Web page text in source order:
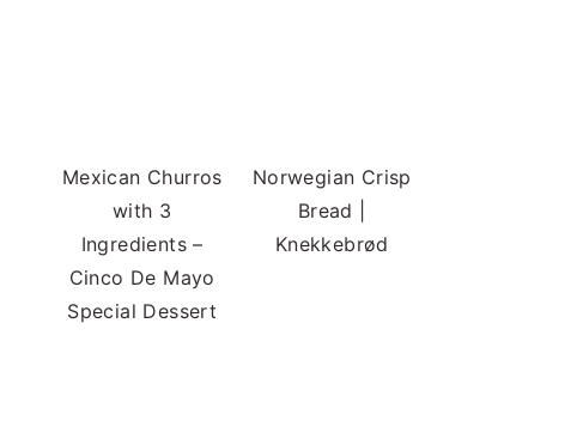
Mexican Churros
with 3
Ingredients –
Cinco De Mayo
Special Dessert
Norwegian Crisp
Bread |
Knekkebrød